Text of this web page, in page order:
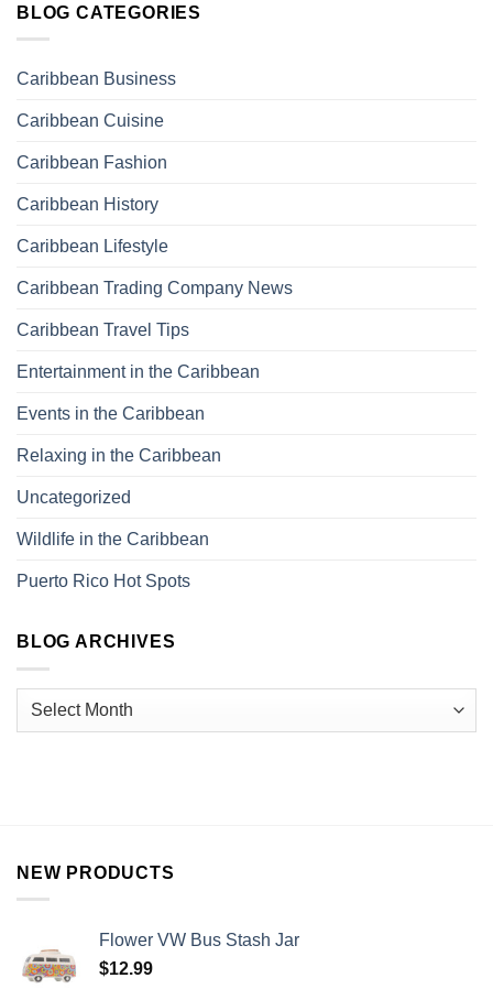
BLOG CATEGORIES
Caribbean Business
Caribbean Cuisine
Caribbean Fashion
Caribbean History
Caribbean Lifestyle
Caribbean Trading Company News
Caribbean Travel Tips
Entertainment in the Caribbean
Events in the Caribbean
Relaxing in the Caribbean
Uncategorized
Wildlife in the Caribbean
Puerto Rico Hot Spots
BLOG ARCHIVES
NEW PRODUCTS
Flower VW Bus Stash Jar
$12.99